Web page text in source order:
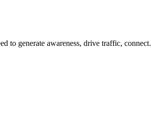
to generate awareness, drive traffic, connect.